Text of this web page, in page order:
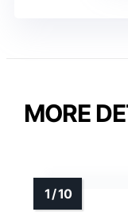
MORE